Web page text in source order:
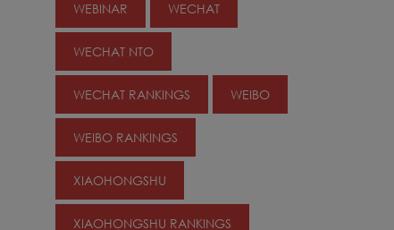
WEBINAR WECHAT
WECHAT NTO
WECHAT RANKINGS WEIBO
WEIBO RANKINGS
XIAOHONGSHU
XIAOHONGSHU RANKINGS